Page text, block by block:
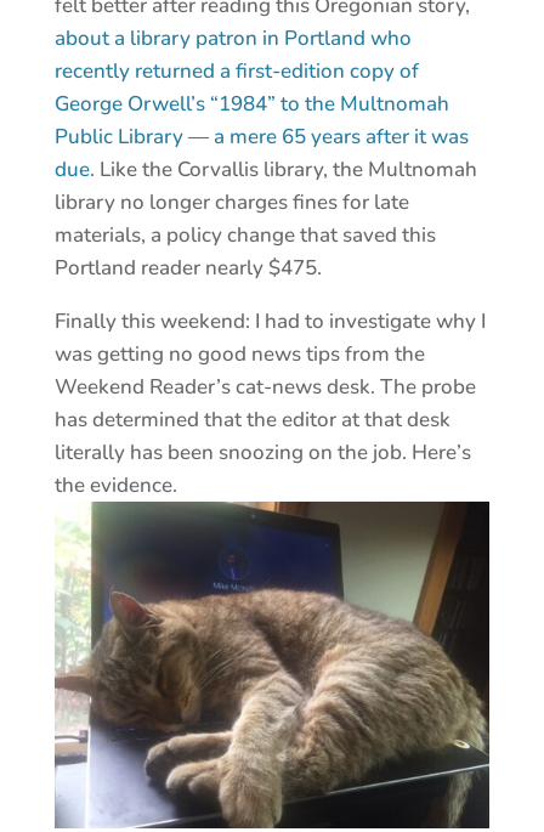
felt better after reading this Oregonian story,
about a library patron in Portland who
recently returned a first-edition copy of
George Orwell’s “1984” to the Multnomah
Public Library — a mere 65 years after it was
due. Like the Corvallis library, the Multnomah
library no longer charges fines for late
materials, a policy change that saved this
Portland reader nearly $475.
Finally this weekend: I had to investigate why I
was getting no good news tips from the
Weekend Reader’s cat-news desk. The probe
has determined that the editor at that desk
literally has been snoozing on the job. Here’s
the evidence.